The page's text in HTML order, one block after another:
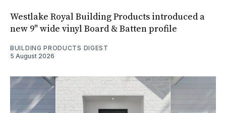
Westlake Royal Building Products introduced a
new 9" wide vinyl Board & Batten profile
BUILDING PRODUCTS DIGEST
5 August 2026